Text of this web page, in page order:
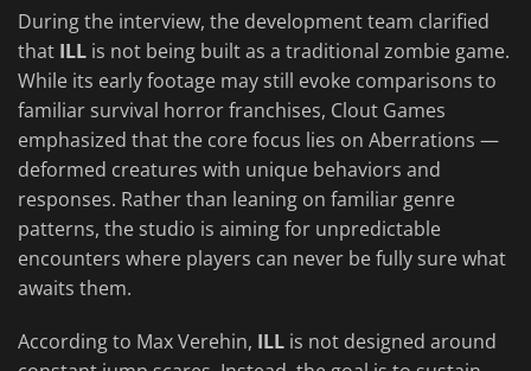
During the interview, the development team clarified
that ILL is not being built as a traditional zombie game.
While its early footage may still evoke comparisons to
familiar survival horror franchises, Clout Games
emphasized that the core focus lies on Aberrations —
deformed creatures with unique behaviors and
responses. Rather than leaning on familiar genre
patterns, the studio is aiming for unpredictable
encounters where players can never be fully sure what
awaits them.
According to Max Verehin, ILL is not designed around